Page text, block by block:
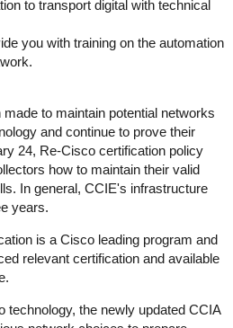
to transport digital with technical
you with training on the automation
to maintain potential networks
and continue to prove their
24, Re-Cisco certification policy
how to maintain their valid
In general, CCIE's infrastructure
years.
is a Cisco leading program and
relevant certification and available
technology, the newly updated CCIA